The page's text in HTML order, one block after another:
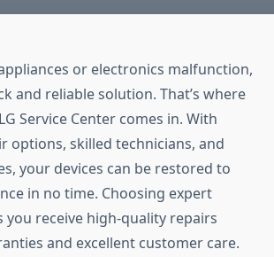
or electronics malfunction,
and reliable solution. That’s where
Service Center comes in. With
options, skilled technicians, and
your devices can be restored to
in no time. Choosing expert
you receive high-quality repairs
and excellent customer care.